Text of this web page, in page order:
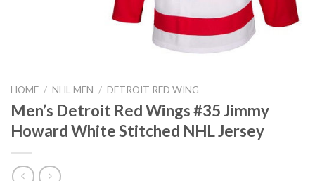
HOME / NHL MEN / DETROIT RED WING
Men’s Detroit Red Wings #35 Jimmy
Howard White Stitched NHL Jersey